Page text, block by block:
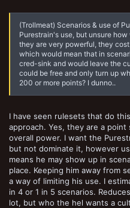
(Trollmeat) Scenarios & use of
Purestrain's use, but unsure
they are very powerful, they
which would mean that in
cred-sink and would leave the
could be free and only turn up
200 or more points? I dunno..
I have seen rulesets that do
approach. Yes, they are a
overall power. I want the
but not dominate it, however
means he may show up in
place. Keeping him away from
a way of limiting his use. I
in 4 or 1 in 5 scenarios.
lot, but who the hel wants a